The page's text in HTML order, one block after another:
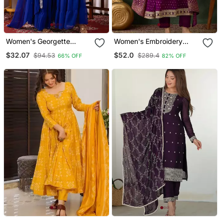
Women's Georgette
Kurta Sharara With
$32.07 $94.53 66% OFF
Women's Embroidery
Kurta Pant And Dupatta
$52.0 $289.4 82% OFF